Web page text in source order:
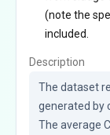
(note the
included.
Description
The dataset
generated by
The average